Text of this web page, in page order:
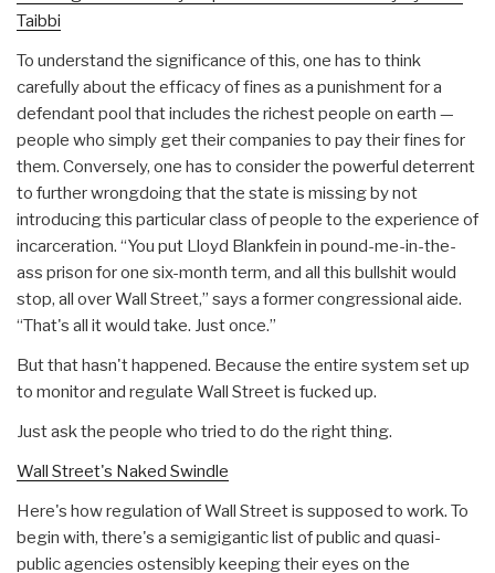
Taibbi
To understand the significance of this, one has to think
carefully about the efficacy of fines as a punishment for a
defendant pool that includes the richest people on earth —
people who simply get their companies to pay their fines for
them. Conversely, one has to consider the powerful deterrent
to further wrongdoing that the state is missing by not
introducing this particular class of people to the experience of
incarceration. “You put Lloyd Blankfein in pound-me-in-the-
ass prison for one six-month term, and all this bullshit would
stop, all over Wall Street,” says a former congressional aide.
“That's all it would take. Just once.”
But that hasn't happened. Because the entire system set up
to monitor and regulate Wall Street is fucked up.
Just ask the people who tried to do the right thing.
Wall Street's Naked Swindle
Here's how regulation of Wall Street is supposed to work. To
begin with, there's a semigigantic list of public and quasi-
public agencies ostensibly keeping their eyes on the